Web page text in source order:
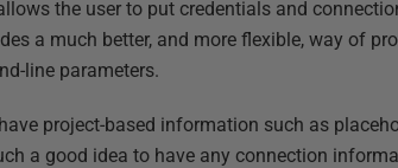
the user to put credentials and
a much better, and more flexible, way of
line parameters.
project-based information such as
a good idea to have any connection